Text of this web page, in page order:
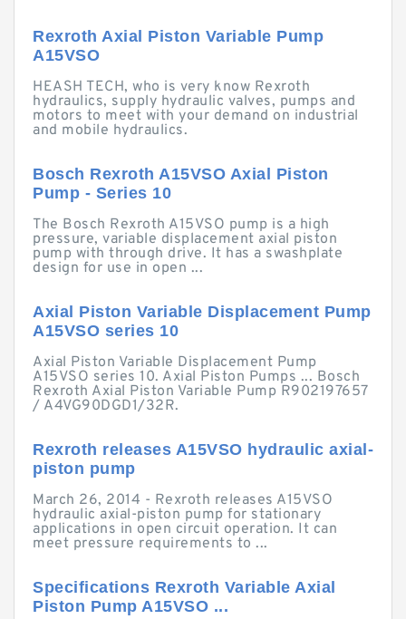
Rexroth Axial Piston Variable Pump
A15VSO
HEASH TECH, who is very know Rexroth
hydraulics, supply hydraulic valves, pumps and
motors to meet with your demand on industrial
and mobile hydraulics.
Bosch Rexroth A15VSO Axial Piston
Pump - Series 10
The Bosch Rexroth A15VSO pump is a high
pressure, variable displacement axial piston
pump with through drive. It has a swashplate
design for use in open ...
Axial Piston Variable Displacement Pump
A15VSO series 10
Axial Piston Variable Displacement Pump
A15VSO series 10. Axial Piston Pumps ... Bosch
Rexroth Axial Piston Variable Pump R902197657
/ A4VG90DGD1/32R.
Rexroth releases A15VSO hydraulic axial-
piston pump
March 26, 2014 - Rexroth releases A15VSO
hydraulic axial-piston pump for stationary
applications in open circuit operation. It can
meet pressure requirements to ...
Specifications Rexroth Variable Axial
Piston Pump A15VSO ...